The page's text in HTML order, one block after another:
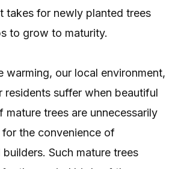
takes for newly planted trees
to grow to maturity.
warming, our local environment,
residents suffer when beautiful
mature trees are unnecessarily
the convenience of
Such mature trees